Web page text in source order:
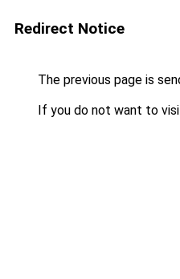
Redirect Notice
The previous page is
If you do not want to